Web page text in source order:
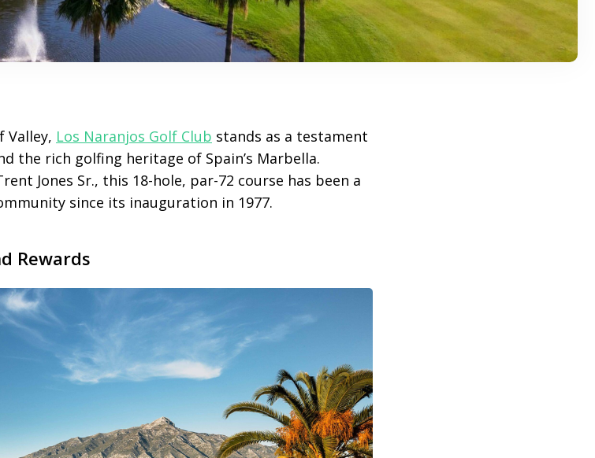
Valley, Los Naranjos Golf Club stands as a testament
the rich golfing heritage of Spain’s Marbella.
Jones Sr., this 18-hole, par-72 course has been a
since its inauguration in 1977.
Rewards